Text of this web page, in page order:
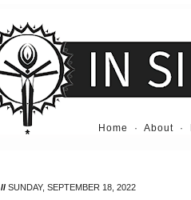
Home · About ·
// SUNDAY, SEPTEMBER 18, 2022